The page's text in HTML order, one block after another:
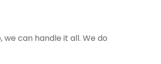
can handle it all. We do